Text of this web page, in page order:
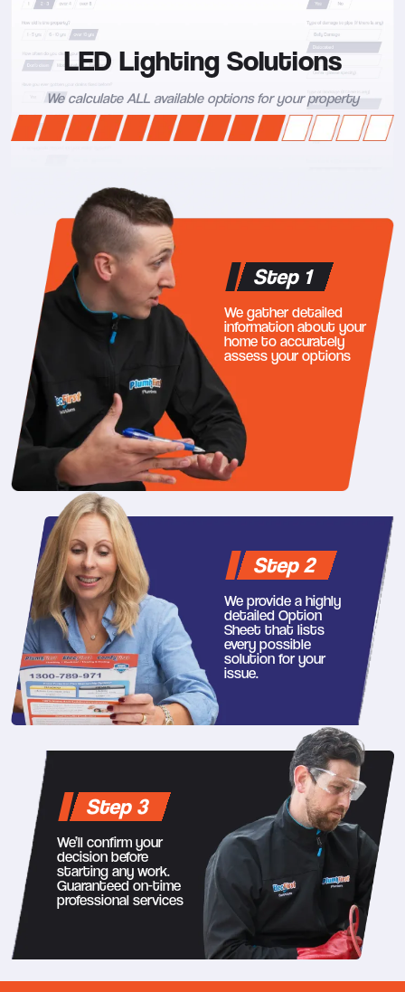
LED Lighting Solutions
We calculate ALL available options for your property
Step 1
We gather detailed
information about your
home to accurately
assess your options
Step 2
We provide a highly
detailed Option
Sheet that lists
every possible
solution for your
issue.
Step 3
We’ll confirm your
decision before
starting any work.
Guaranteed on-time
professional services